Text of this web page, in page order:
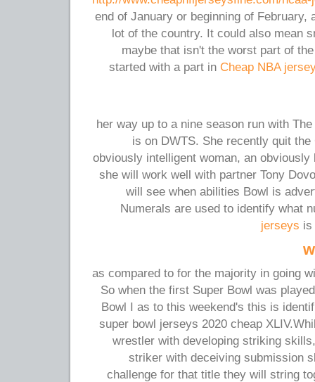
end of January or beginning of February,
lot of the country. It could also mean
maybe that isn't the worst part of
started with a part in Cheap NBA
her way up to a nine season run with
is on DWTS. She recently quit
obviously intelligent woman, an
she will work well with partner Tony
will see when abilities Bowl is
Numerals are used to identify what
jerseys is
as compared to for the majority in going
So when the first Super Bowl was
Bowl I as to this weekend's this is
super bowl jerseys 2020 cheap
wrestler with developing striking
striker with deceiving submission
challenge for that title they will string